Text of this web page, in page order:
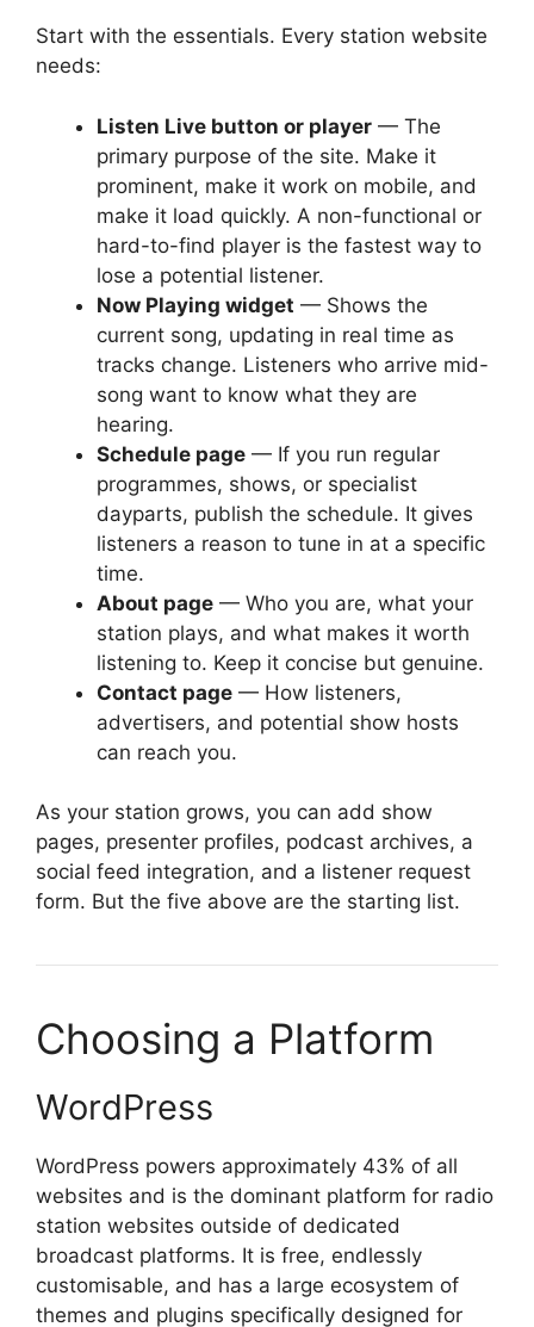
Start with the essentials. Every station website
needs:
Listen Live button or player — The
primary purpose of the site. Make it
prominent, make it work on mobile, and
make it load quickly. A non-functional or
hard-to-find player is the fastest way to
lose a potential listener.
Now Playing widget — Shows the
current song, updating in real time as
tracks change. Listeners who arrive mid-
song want to know what they are
hearing.
Schedule page — If you run regular
programmes, shows, or specialist
dayparts, publish the schedule. It gives
listeners a reason to tune in at a specific
time.
About page — Who you are, what your
station plays, and what makes it worth
listening to. Keep it concise but genuine.
Contact page — How listeners,
advertisers, and potential show hosts
can reach you.
As your station grows, you can add show
pages, presenter profiles, podcast archives, a
social feed integration, and a listener request
form. But the five above are the starting list.
Choosing a Platform
WordPress
WordPress powers approximately 43% of all
websites and is the dominant platform for radio
station websites outside of dedicated
broadcast platforms. It is free, endlessly
customisable, and has a large ecosystem of
themes and plugins specifically designed for